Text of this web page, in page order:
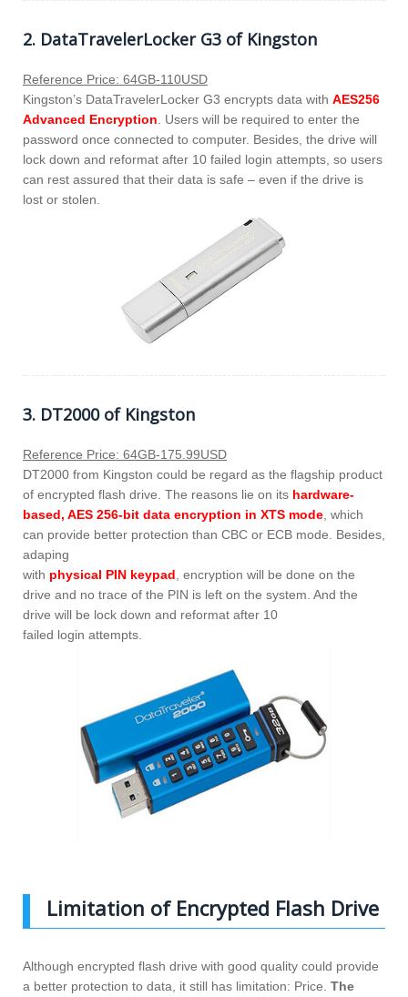
2. DataTravelerLocker G3 of Kingston
Reference Price: 64GB-110USD
Kingston’s DataTravelerLocker G3 encrypts data with AES256
Advanced Encryption . Users will be required to enter the
password once connected to computer. Besides, the drive will
lock down and reformat after 10 failed login attempts, so users
can rest assured that their data is safe – even if the drive is
lost or stolen.
3. DT2000 of Kingston
Reference Price: 64GB-175.99USD
DT2000 from Kingston could be regard as the flagship product
of encrypted flash drive. The reasons lie on its hardware-
based, AES 256-bit data encryption in XTS mode , which
can provide better protection than CBC or ECB mode. Besides,
adaping
with physical PIN keypad , encryption will be done on the
drive and no trace of the PIN is left on the system. And the
drive will be lock down and reformat after 10
failed login attempts.
Limitation of Encrypted Flash Drive
Although encrypted flash drive with good quality could provide
a better protection to data, it still has limitation: Price. The